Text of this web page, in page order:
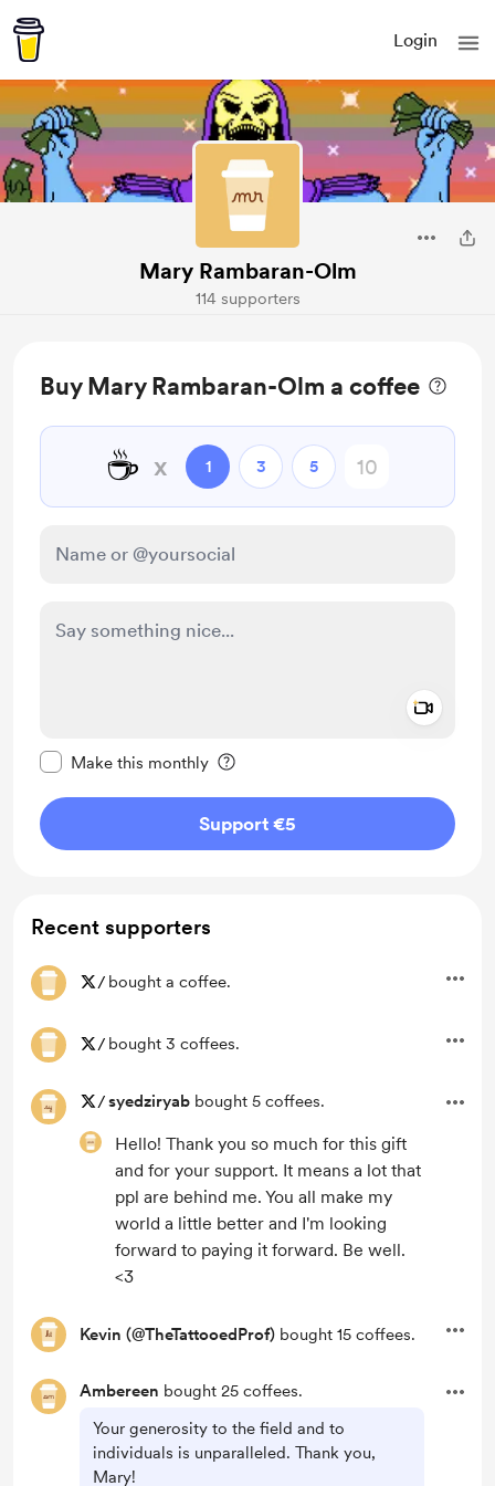
Login
Mary Rambaran-Olm
114 supporters
Buy Mary Rambaran-Olm a coffee
☕ x 1 3 5
Make this monthly
Support €5
Recent supporters
/ bought a coffee.
/ bought 3 coffees.
/syedziryab bought 5 coffees.
Hello! Thank you so much for this gift
and for your support. It means a lot that
ppl are behind me. You all make my
world a little better and I'm looking
forward to paying it forward. Be well.
<3
Kevin (@TheTattooedProf) bought 15 coffees.
Ambereen bought 25 coffees.
Your generosity to the field and to
individuals is unparalleled. Thank you,
Mary!